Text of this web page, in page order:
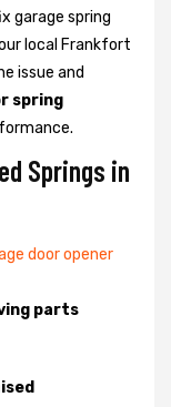
garage spring
local Frankfort
issue and
spring
Springs in
door opener
parts